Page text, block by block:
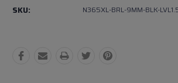
SKU: N365XL-BRL-9MM-BLK-